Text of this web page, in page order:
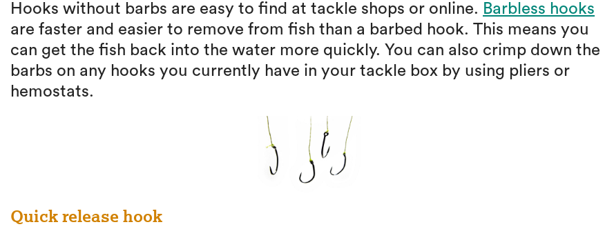
Hooks without barbs are easy to find at tackle shops or online. Barbless hooks
are faster and easier to remove from fish than a barbed hook. This means you
can get the fish back into the water more quickly. You can also crimp down the
barbs on any hooks you currently have in your tackle box by using pliers or
hemostats.
Quick release hook